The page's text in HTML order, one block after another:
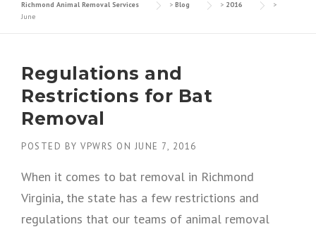
Richmond Animal Removal Services > Blog > 2016
>
June
Regulations and
Restrictions for Bat
Removal
POSTED BY VPWRS ON JUNE 7, 2016
When it comes to bat removal in Richmond
Virginia, the state has a few restrictions and
regulations that our teams of animal removal